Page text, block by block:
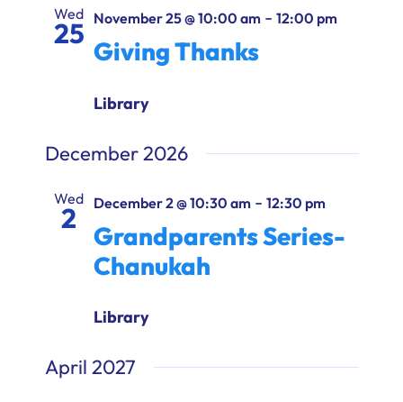
Ways to Give
Wed
25 November 25 @ 10:00 am- 12:00 pm
Giving Thanks
Library
December 2026
Wed
2 December 2 @ 10:30 am- 12:30 pm
Grandparents Series-
Chanukah
Library
April 2027